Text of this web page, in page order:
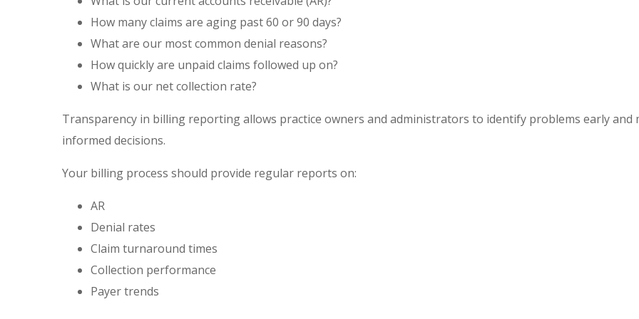
How many claims are aging past 60 or 90 days?
What are our most common denial reasons?
How quickly are unpaid claims followed up on?
What is our net collection rate?
Transparency in billing reporting allows practice owners and administrators to identify problems early and
informed decisions.
Your billing process should provide regular reports on:
AR
Denial rates
Claim turnaround times
Collection performance
Payer trends